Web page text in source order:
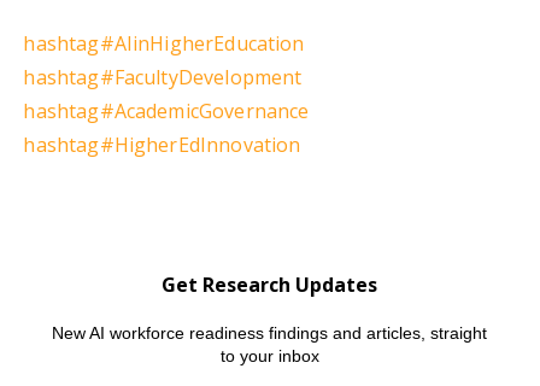
hashtag#AIinHigherEducation
hashtag#FacultyDevelopment
hashtag#AcademicGovernance
hashtag#HigherEdInnovation